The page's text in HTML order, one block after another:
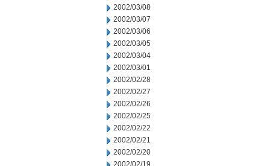
2002/03/08
2002/03/07
2002/03/06
2002/03/05
2002/03/04
2002/03/01
2002/02/28
2002/02/27
2002/02/26
2002/02/25
2002/02/22
2002/02/21
2002/02/20
2002/02/19